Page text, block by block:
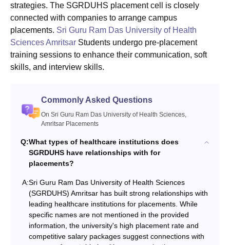
strategies. The SGRDUHS placement cell is closely
connected with companies to arrange campus
placements. Sri Guru Ram Das University of Health
Sciences Amritsar Students undergo pre-placement
training sessions to enhance their communication, soft
skills, and interview skills.
Commonly Asked Questions
On Sri Guru Ram Das University of Health Sciences,
Amritsar Placements
Q:What types of healthcare institutions does
SGRDUHS have relationships with for
placements?
A:Sri Guru Ram Das University of Health Sciences
(SGRDUHS) Amritsar has built strong relationships with
leading healthcare institutions for placements. While
specific names are not mentioned in the provided
information, the university's high placement rate and
competitive salary packages suggest connections with